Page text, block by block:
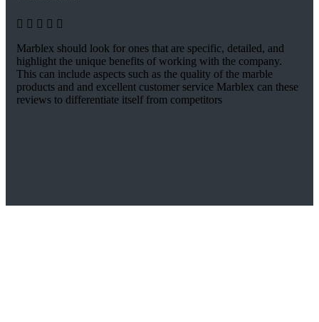
Marblex should look for ones that are specific, detailed, and
highlight the unique benefits of working with the company.
This can include aspects such as the quality of the marble
products and and excellent customer service Marblex can these
reviews to differentiate itself from competitors